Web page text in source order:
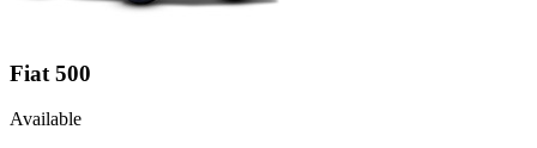
Fiat 500
Available